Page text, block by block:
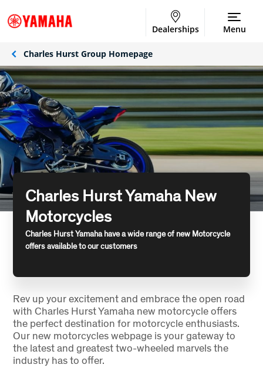
Dealerships Menu
Charles Hurst Group Homepage
Charles Hurst Yamaha New
Motorcycles
Charles Hurst Yamaha have a wide range of new Motorcycle
offers available to our customers
Rev up your excitement and embrace the open road
with Charles Hurst Yamaha new motorcycle offers
the perfect destination for motorcycle enthusiasts.
Our new motorcycles webpage is your gateway to
the latest and greatest two-wheeled marvels the
industry has to offer.